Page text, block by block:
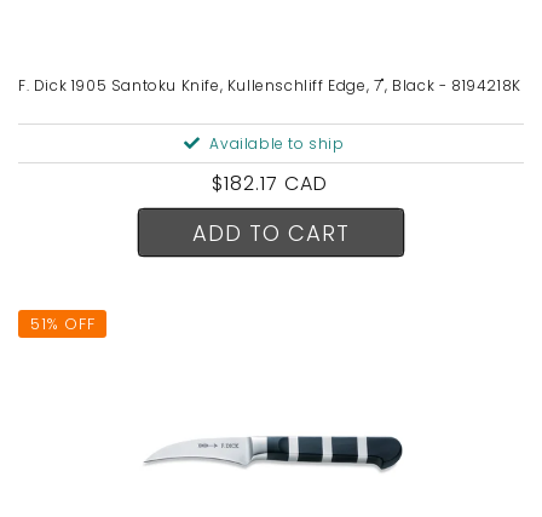
F. Dick 1905 Santoku Knife, Kullenschliff Edge, 7", Black - 8194218K
Available to ship
Regular
price
$182.17 CAD
ADD TO CART
51% OFF